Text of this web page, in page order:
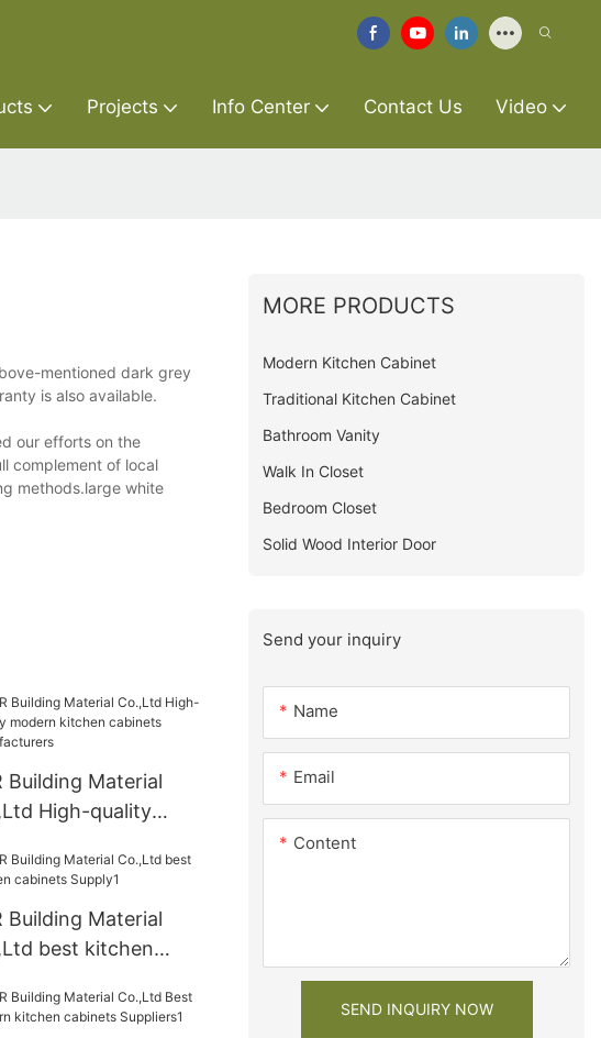
Projects Info Center Contact Us Video
mentioned dark grey
is also available.
our efforts on the
complement of local
methods.large white
Building Material
High-quality
Building Material
best kitchen
MORE PRODUCTS
Modern Kitchen Cabinet
Traditional Kitchen Cabinet
Bathroom Vanity
Walk In Closet
Bedroom Closet
Solid Wood Interior Door
Send your inquiry
Name
Email
Content
SEND INQUIRY NOW